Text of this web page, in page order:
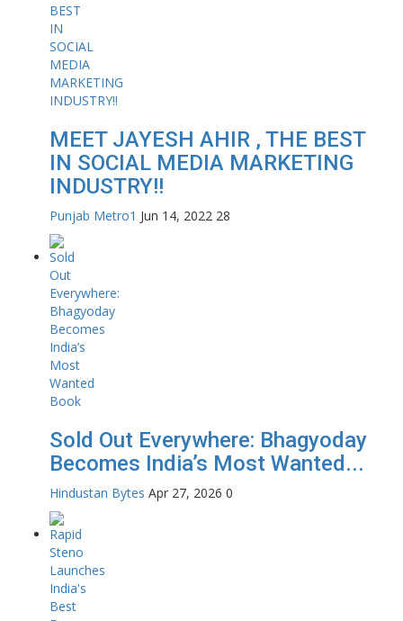
MEET JAYESH AHIR , THE BEST
IN SOCIAL MEDIA MARKETING
INDUSTRY!!
Punjab Metro1 Jun 14, 2022 28
Sold Out Everywhere: Bhagyoday
Becomes India’s Most Wanted...
Hindustan Bytes Apr 27, 2026 0